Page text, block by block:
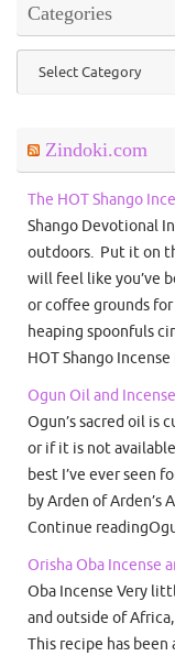
Categories
Categories
Zindoki.com
The HOT Shango
Shango Devotional
outdoors. Put it on
will feel like you’ve
or coffee grounds
heaping spoonfuls
HOT Shango
Ogun Oil and
Ogun’s sacred oil is
or if it is not
best I’ve ever seen
by Arden of
Continue
Orisha Oba Incense
Oba Incense Very
and outside of
This recipe has been